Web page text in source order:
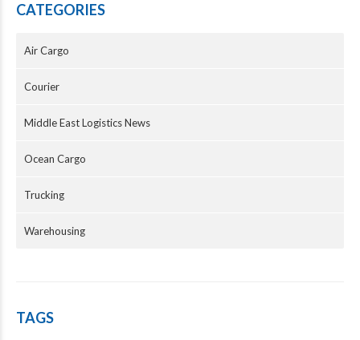
CATEGORIES
Air Cargo
Courier
Middle East Logistics News
Ocean Cargo
Trucking
Warehousing
TAGS